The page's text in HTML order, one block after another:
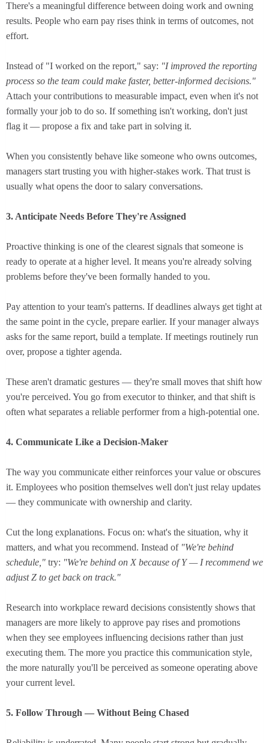
There's a meaningful difference between doing work and owning
results. People who earn pay rises think in terms of outcomes, not
effort.
Instead of "I worked on the report," say: "I improved the reporting
process so the team could make faster, better-informed decisions."
Attach your contributions to measurable impact, even when it's not
formally your job to do so. If something isn't working, don't just
flag it — propose a fix and take part in solving it.
When you consistently behave like someone who owns outcomes,
managers start trusting you with higher-stakes work. That trust is
usually what opens the door to salary conversations.
3. Anticipate Needs Before They're Assigned
Proactive thinking is one of the clearest signals that someone is
ready to operate at a higher level. It means you're already solving
problems before they've been formally handed to you.
Pay attention to your team's patterns. If deadlines always get tight at
the same point in the cycle, prepare earlier. If your manager always
asks for the same report, build a template. If meetings routinely run
over, propose a tighter agenda.
These aren't dramatic gestures — they're small moves that shift how
you're perceived. You go from executor to thinker, and that shift is
often what separates a reliable performer from a high-potential one.
4. Communicate Like a Decision-Maker
The way you communicate either reinforces your value or obscures
it. Employees who position themselves well don't just relay updates
— they communicate with ownership and clarity.
Cut the long explanations. Focus on: what's the situation, why it
matters, and what you recommend. Instead of "We're behind
schedule," try: "We're behind on X because of Y — I recommend we
adjust Z to get back on track."
Research into workplace reward decisions consistently shows that
managers are more likely to approve pay rises and promotions
when they see employees influencing decisions rather than just
executing them. The more you practice this communication style,
the more naturally you'll be perceived as someone operating above
your current level.
5. Follow Through — Without Being Chased